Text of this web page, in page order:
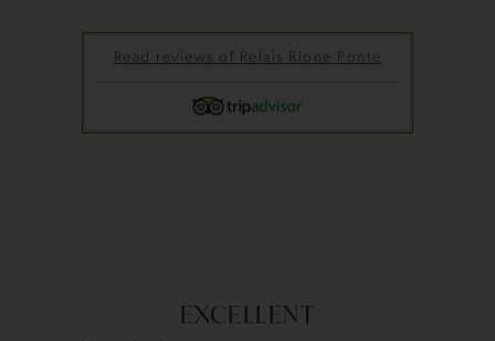
Read reviews of Relais Rione Ponte
EXCELLENT